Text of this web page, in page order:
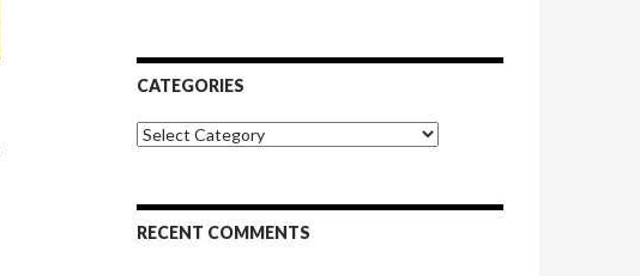
CATEGORIES
Categories
RECENT COMMENTS